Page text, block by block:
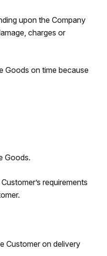
upon the Company
charges or
Goods on time because
Goods.
requirements
Customer on delivery